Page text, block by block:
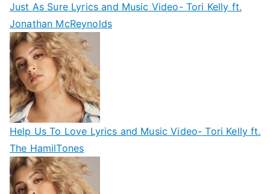
Just As Sure Lyrics and Music Video- Tori Kelly ft.
Jonathan McReynolds
Help Us To Love Lyrics and Music Video- Tori Kelly ft.
The HamilTones